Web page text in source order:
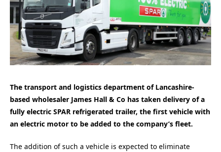
The transport and logistics department of Lancashire-
based wholesaler James Hall & Co has taken delivery of a
fully electric SPAR refrigerated trailer, the first vehicle with
an electric motor to be added to the company’s fleet.
The addition of such a vehicle is expected to eliminate